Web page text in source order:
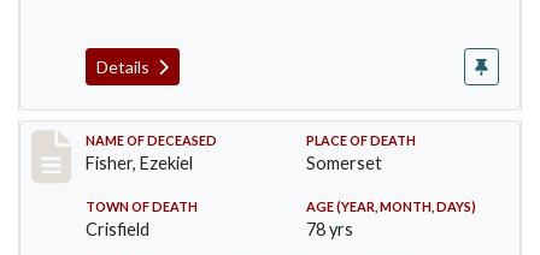
Details
Record #481
NAME OF DECEASED
Fisher, Ezekiel
PLACE OF DEATH
Somerset
TOWN OF DEATH
Crisfield
AGE (YEAR, MONTH, DAYS)
78 yrs